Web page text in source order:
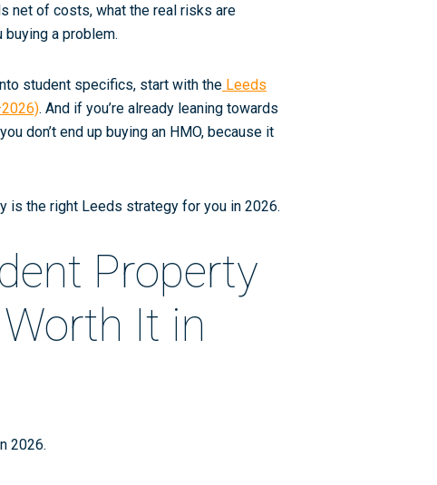
net of costs, what the real risks are
a problem.
student specifics, start with the Leeds
. And if you’re already leaning towards
don’t end up buying an HMO, because it
is the right Leeds strategy for you in 2026.
Property
It in
2026.